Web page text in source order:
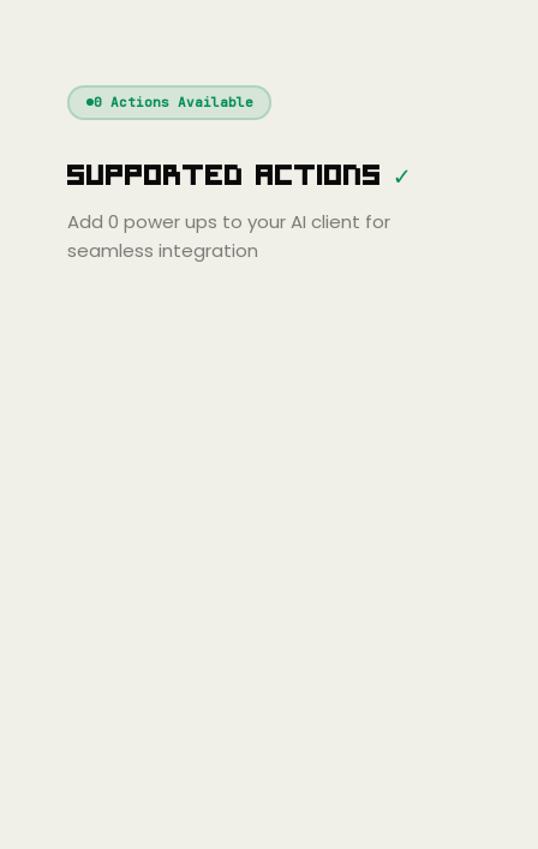
Continue
Cline
Cursor
Gemini
Copilot
Zed Cody Amp
0Actions Available
Supported Actions ✓
Add 0 power ups to your AI client for
seamless integration